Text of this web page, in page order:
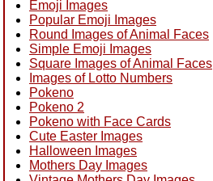
Emoji Images
Popular Emoji Images
Round Images of Animal Faces
Simple Emoji Images
Square Images of Animal Faces
Images of Lotto Numbers
Pokeno
Pokeno 2
Pokeno with Face Cards
Cute Easter Images
Halloween Images
Mothers Day Images